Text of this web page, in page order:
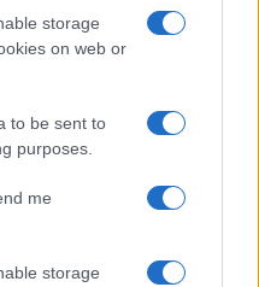
storage
on web or
to be sent to
purposes.
me
storage
Overview
el teclado para
revisar mientras juegas.
y encuentra
completas hoy, puedes
en nuestro Crucigrama